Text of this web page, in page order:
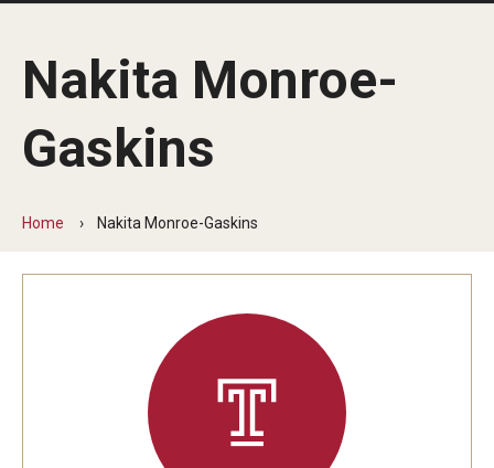
About IDEAL
Awards
Center for Anti-Racism
Nakita Monroe-
Gaskins
Home Nakita Monroe-Gaskins